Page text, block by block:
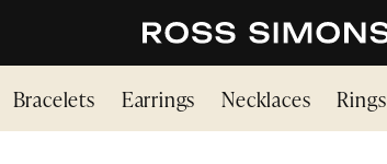
Bracelets Earrings Necklaces Rings